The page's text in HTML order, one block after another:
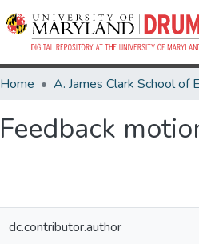
Home
Feedback
dc.contributor.author